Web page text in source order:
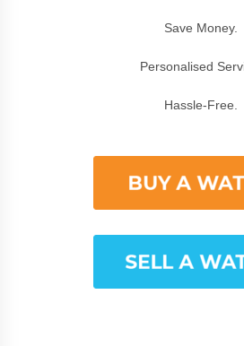
Save Money.
Personalised
Hassle-Free.